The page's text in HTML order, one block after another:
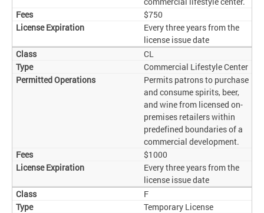
$750
Every three years from the
license issue date
CL
Commercial Lifestyle Center
Permits patrons to purchase
and consume spirits, beer,
and wine from licensed on-
premises retailers within
predefined boundaries of a
commercial development.
$1000
Every three years from the
license issue date
F
Temporary License